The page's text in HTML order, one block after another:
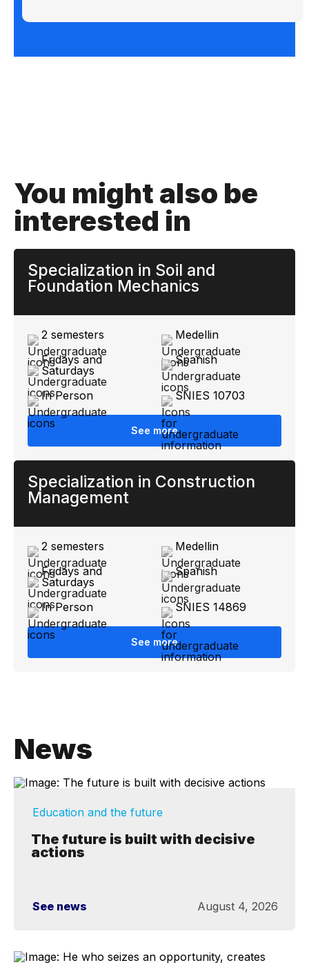
You might also be
interested in
Specialization in Soil and
Foundation Mechanics
2 semesters
Medellin
Fridays and
Saturdays
Spanish
In Person SNIES 10703
See more
Specialization in Construction
Management
2 semesters
Medellin
Fridays and
Saturdays
Spanish
In Person SNIES 14869
See more
News
Education and the future
The future is built with decisive
actions
See news August 4, 2026